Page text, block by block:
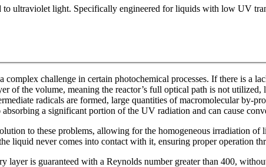
ultraviolet light. Specifically engineered for liquids with low UV
challenge in certain photochemical processes. If there is a
of the volume, meaning the reactor’s full optical path is not
radicals are formed, large quantities of macromolecular by-
a significant portion of the UV radiation and can cause
to these problems, allowing for the homogeneous irradiation
liquid never comes into contact with it, ensuring proper operation
layer is guaranteed with a Reynolds number greater than 400,